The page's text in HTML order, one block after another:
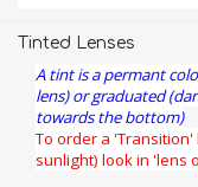
Tinted Lenses
A tint is a permant
lens) or graduated
towards the bottom)
To order a
sunlight) look in 'lens